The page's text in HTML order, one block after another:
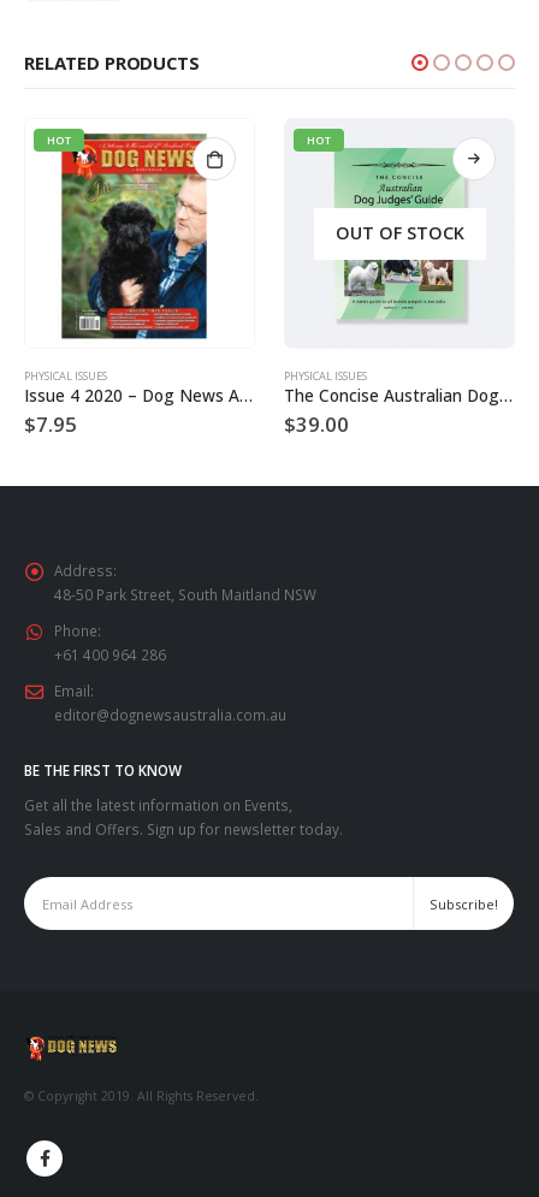
RELATED PRODUCTS
HOT
PHYSICAL ISSUES
Issue 4 2020 – Dog News Australia Physical Hard Copy
$7.95
HOT
OUT OF STOCK
PHYSICAL ISSUES
The Concise Australian Dog Judge’s Guide – 3rd Edition
$39.00
Address:
48-50 Park Street, South Maitland NSW
Phone:
+61 400 964 286
Email:
editor@dognewsaustralia.com.au
BE THE FIRST TO KNOW
Get all the latest information on Events,
Sales and Offers. Sign up for newsletter today.
© Copyright 2019. All Rights Reserved.